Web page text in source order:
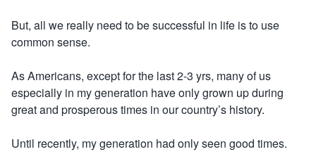
But, all we really need to be successful in life is to use
common sense.
As Americans, except for the last 2-3 yrs, many of us
especially in my generation have only grown up during
great and prosperous times in our country’s history.
Until recently, my generation had only seen good times.